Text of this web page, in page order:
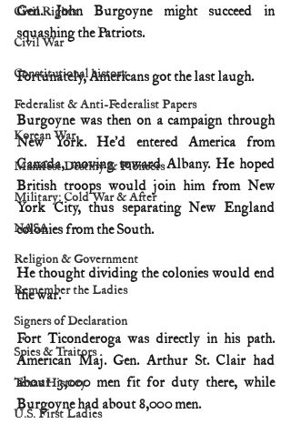
Civil Rights
Civil War
Constitutional history
Federalist & Anti-Federalist Papers
Korean War
Manifest Destiny & Pioneers
Military: Cold War & After
NASA
Religion & Government
Remember the Ladies
Signers of Declaration
Spies & Traitors
Texas History
U.S. First Ladies
Gen. John Burgoyne might succeed in
squashing the Patriots.
Fortunately, Americans got the last laugh.
Burgoyne was then on a campaign through
New York. He’d entered America from
Canada, moving toward Albany. He hoped
British troops would join him from New
York City, thus separating New England
colonies from the South.
He thought dividing the colonies would end
the war.
Fort Ticonderoga was directly in his path.
American Maj. Gen. Arthur St. Clair had
about 3,000 men fit for duty there, while
Burgoyne had about 8,000 men.